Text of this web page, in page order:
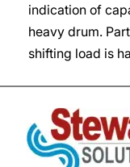
indication of
heavy drum.
shifting load is